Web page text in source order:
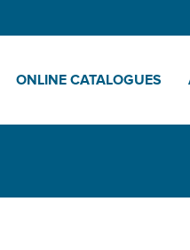
ONLINE CATALOGUES